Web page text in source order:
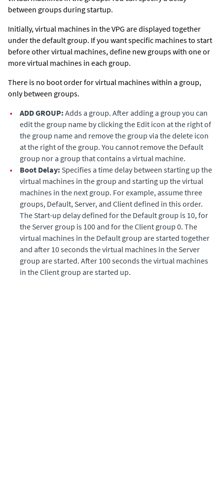
between groups during startup.
Initially, virtual machines in the VPG are displayed together
under the default group. If you want specific machines to start
before other virtual machines, define new groups with one or
more virtual machines in each group.
There is no boot order for virtual machines within a group,
only between groups.
•
ADD GROUP: Adds a group. After adding a group you can
edit the group name by clicking the Edit icon at the right of
the group name and remove the group via the delete icon
at the right of the group. You cannot remove the Default
group nor a group that contains a virtual machine.
•
Boot Delay: Specifies a time delay between starting up the
virtual machines in the group and starting up the virtual
machines in the next group. For example, assume three
groups, Default, Server, and Client defined in this order.
The Start-up delay defined for the Default group is 10, for
the Server group is 100 and for the Client group 0. The
virtual machines in the Default group are started together
and after 10 seconds the virtual machines in the Server
group are started. After 100 seconds the virtual machines
in the Client group are started up.